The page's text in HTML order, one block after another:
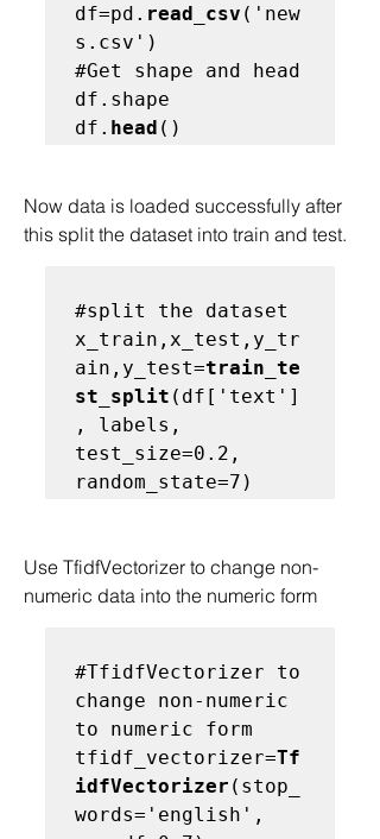
df=pd. read_csv ('new
#Get shape and head
df.shape
df. head
Now data is loaded successfully after
this split the dataset into train and test.
#split the dataset
x_train,x_test,y_tr
ain,y_test=train_te
st_split (df['text']
, labels,
test_size=0.2,
Use TfidfVectorizer to change non-
numeric data into the numeric form
#TfidfVectorizer to
change non-numeric
to numeric form
tfidf_vectorizer=Tf
idfVectorizer (stop_
words='english',